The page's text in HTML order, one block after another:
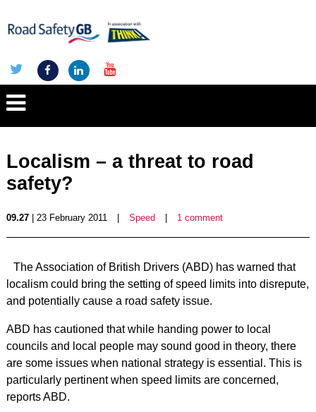
Localism – a threat to road
safety?
09.27| 23 February 2011 Speed 1 comment
The Association of British Drivers (ABD) has warned that
localism could bring the setting of speed limits into disrepute,
and potentially cause a road safety issue.
ABD has cautioned that while handing power to local
councils and local people may sound good in theory, there
are some issues when national strategy is essential. This is
particularly pertinent when speed limits are concerned,
reports ABD.